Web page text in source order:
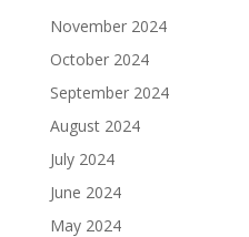
November 2024
October 2024
September 2024
August 2024
July 2024
June 2024
May 2024